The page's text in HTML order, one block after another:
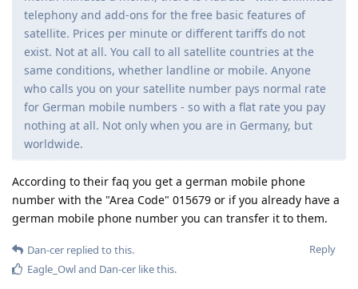
telephony and add-ons for the free basic features of
satellite. Prices per minute or different tariffs do not
exist. Not at all. You call to all satellite countries at the
same conditions, whether landline or mobile. Anyone
who calls you on your satellite number pays normal rate
for German mobile numbers - so with a flat rate you pay
nothing at all. Not only when you are in Germany, but
worldwide.
According to their faq you get a german mobile phone
number with the "Area Code" 015679 or if you already have a
german mobile phone number you can transfer it to them.
Reply
Dan-cer replied to this.
Eagle_Owland Dan-cer like this.